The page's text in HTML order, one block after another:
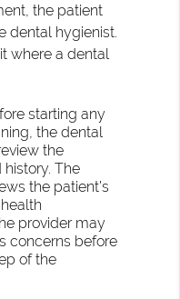
the patient
dental hygienist.
where a dental
starting any
the dental
the
history. The
the patient’s
provider may
concerns before
of the